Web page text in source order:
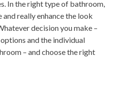
In the right type of bathroom,
really enhance the look
decision you make –
and the individual
– and choose the right